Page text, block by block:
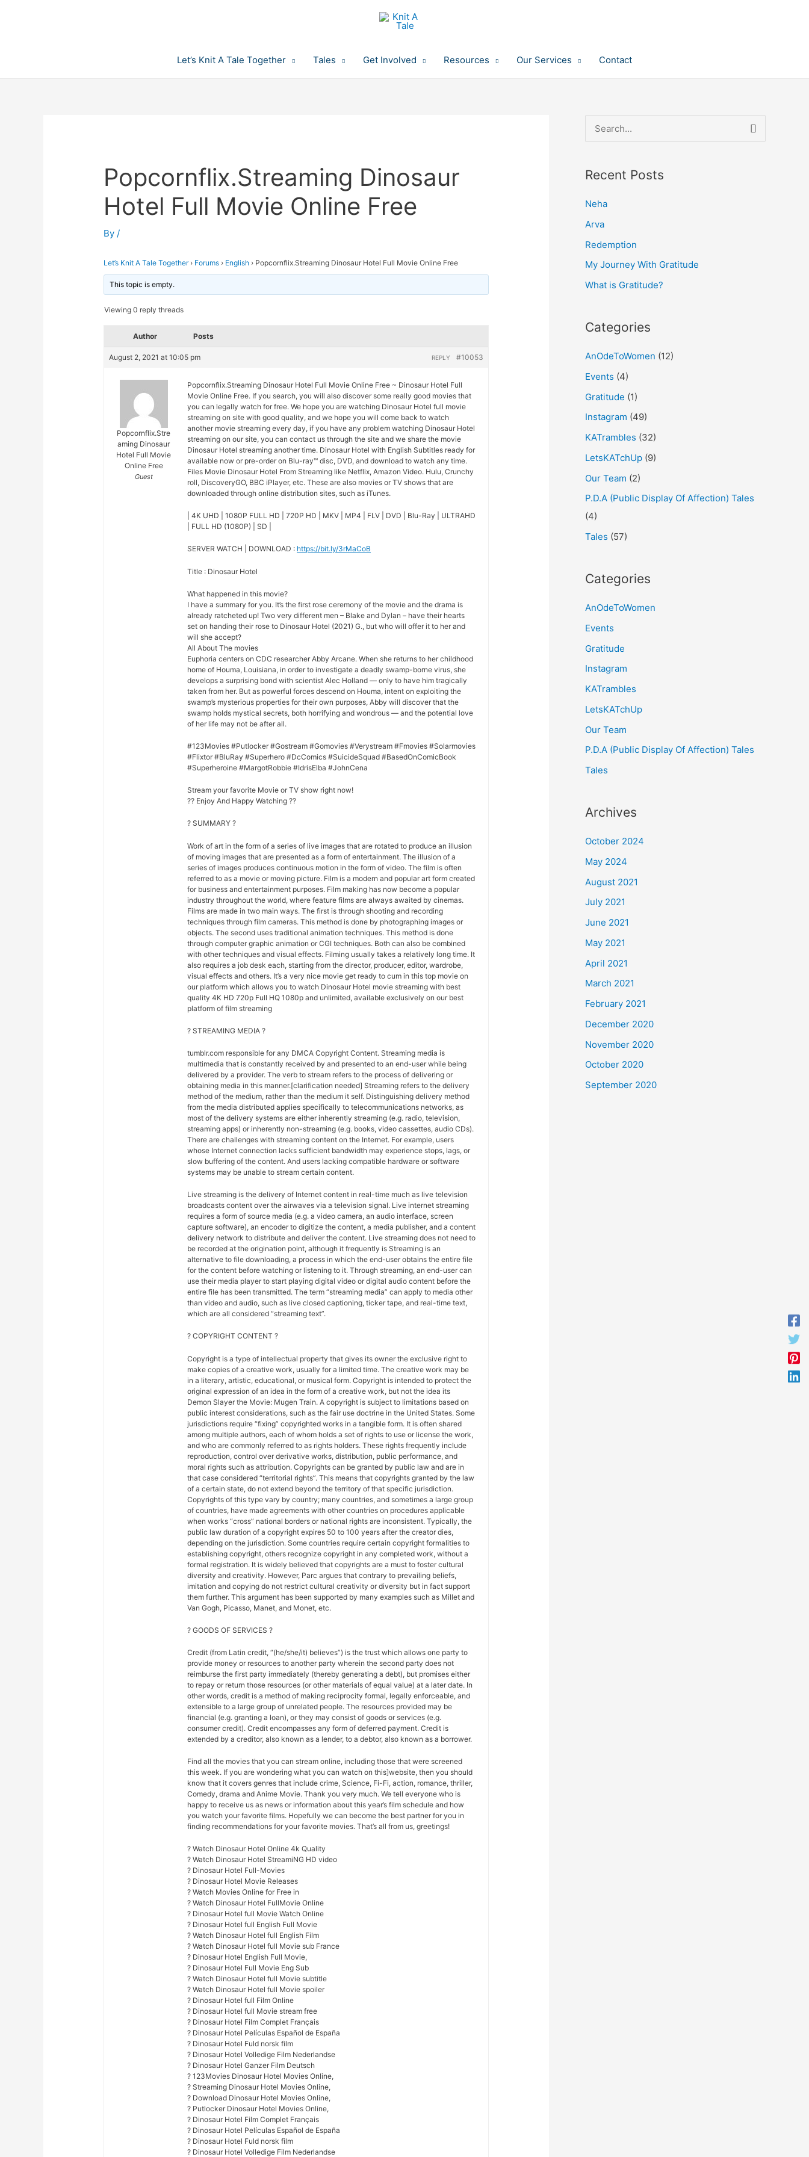
Let’s Knit A Tale Together
Tales Get Involved Resources Our Services Contact
Popcornflix.Streaming Dinosaur
Hotel Full Movie Online Free
By/
Let’s Knit A Tale Together › Forums › English › Popcornflix.Streaming Dinosaur Hotel Full Movie Online Free
This topic is empty.
Viewing 0 reply threads
Author Posts
August 2, 2021 at 10:05 pm #10053
REPLY
Popcornflix.Stre
aming Dinosaur
Hotel Full Movie
Online Free
Guest
Popcornflix.Streaming Dinosaur Hotel Full Movie Online Free ~ Dinosaur Hotel Full
Movie Online Free. If you search, you will also discover some really good movies that
you can legally watch for free. We hope you are watching Dinosaur Hotel full movie
streaming on site with good quality, and we hope you will come back to watch
another movie streaming every day, if you have any problem watching Dinosaur Hotel
streaming on our site, you can contact us through the site and we share the movie
Dinosaur Hotel streaming another time. Dinosaur Hotel with English Subtitles ready for
available now or pre-order on Blu-ray™ disc, DVD, and download to watch any time.
Files Movie Dinosaur Hotel From Streaming like Netflix, Amazon Video. Hulu, Crunchy
roll, DiscoveryGO, BBC iPlayer, etc. These are also movies or TV shows that are
downloaded through online distribution sites, such as iTunes.
| 4K UHD | 1080P FULL HD | 720P HD | MKV | MP4 | FLV | DVD | Blu-Ray | ULTRAHD
| FULL HD (1080P) | SD |
SERVER WATCH | DOWNLOAD : https://bit.ly/3rMaCoB
Title : Dinosaur Hotel
What happened in this movie?
I have a summary for you. It’s the first rose ceremony of the movie and the drama is
already ratcheted up! Two very different men – Blake and Dylan – have their hearts
set on handing their rose to Dinosaur Hotel (2021) G., but who will offer it to her and
will she accept?
All About The movies
Euphoria centers on CDC researcher Abby Arcane. When she returns to her childhood
home of Houma, Louisiana, in order to investigate a deadly swamp-borne virus, she
develops a surprising bond with scientist Alec Holland — only to have him tragically
taken from her. But as powerful forces descend on Houma, intent on exploiting the
swamp’s mysterious properties for their own purposes, Abby will discover that the
swamp holds mystical secrets, both horrifying and wondrous — and the potential love
of her life may not be after all.
#123Movies #Putlocker #Gostream #Gomovies #Verystream #Fmovies #Solarmovies
#Flixtor #BluRay #Superhero #DcComics #SuicideSquad #BasedOnComicBook
#Superheroine #MargotRobbie #IdrisElba #JohnCena
Stream your favorite Movie or TV show right now!
?? Enjoy And Happy Watching ??
? SUMMARY ?
Work of art in the form of a series of live images that are rotated to produce an illusion
of moving images that are presented as a form of entertainment. The illusion of a
series of images produces continuous motion in the form of video. The film is often
referred to as a movie or moving picture. Film is a modern and popular art form created
for business and entertainment purposes. Film making has now become a popular
industry throughout the world, where feature films are always awaited by cinemas.
Films are made in two main ways. The first is through shooting and recording
techniques through film cameras. This method is done by photographing images or
objects. The second uses traditional animation techniques. This method is done
through computer graphic animation or CGI techniques. Both can also be combined
with other techniques and visual effects. Filming usually takes a relatively long time. It
also requires a job desk each, starting from the director, producer, editor, wardrobe,
visual effects and others. It’s a very nice movie get ready to cum in this top movie on
our platform which allows you to watch Dinosaur Hotel movie streaming with best
quality 4K HD 720p Full HQ 1080p and unlimited, available exclusively on our best
platform of film streaming
? STREAMING MEDIA ?
tumblr.com responsible for any DMCA Copyright Content. Streaming media is
multimedia that is constantly received by and presented to an end-user while being
delivered by a provider. The verb to stream refers to the process of delivering or
obtaining media in this manner.[clarification needed] Streaming refers to the delivery
method of the medium, rather than the medium it self. Distinguishing delivery method
from the media distributed applies specifically to telecommunications networks, as
most of the delivery systems are either inherently streaming (e.g. radio, television,
streaming apps) or inherently non-streaming (e.g. books, video cassettes, audio CDs).
There are challenges with streaming content on the Internet. For example, users
whose Internet connection lacks sufficient bandwidth may experience stops, lags, or
slow buffering of the content. And users lacking compatible hardware or software
systems may be unable to stream certain content.
Live streaming is the delivery of Internet content in real-time much as live television
broadcasts content over the airwaves via a television signal. Live internet streaming
requires a form of source media (e.g. a video camera, an audio interface, screen
capture software), an encoder to digitize the content, a media publisher, and a content
delivery network to distribute and deliver the content. Live streaming does not need to
be recorded at the origination point, although it frequently is Streaming is an
alternative to file downloading, a process in which the end-user obtains the entire file
for the content before watching or listening to it. Through streaming, an end-user can
use their media player to start playing digital video or digital audio content before the
entire file has been transmitted. The term “streaming media” can apply to media other
than video and audio, such as live closed captioning, ticker tape, and real-time text,
which are all considered “streaming text”.
? COPYRIGHT CONTENT ?
Copyright is a type of intellectual property that gives its owner the exclusive right to
make copies of a creative work, usually for a limited time. The creative work may be
in a literary, artistic, educational, or musical form. Copyright is intended to protect the
original expression of an idea in the form of a creative work, but not the idea its
Demon Slayer the Movie: Mugen Train. A copyright is subject to limitations based on
public interest considerations, such as the fair use doctrine in the United States. Some
jurisdictions require “fixing” copyrighted works in a tangible form. It is often shared
among multiple authors, each of whom holds a set of rights to use or license the work,
and who are commonly referred to as rights holders. These rights frequently include
reproduction, control over derivative works, distribution, public performance, and
moral rights such as attribution. Copyrights can be granted by public law and are in
that case considered “territorial rights”. This means that copyrights granted by the law
of a certain state, do not extend beyond the territory of that specific jurisdiction.
Copyrights of this type vary by country; many countries, and sometimes a large group
of countries, have made agreements with other countries on procedures applicable
when works “cross” national borders or national rights are inconsistent. Typically, the
public law duration of a copyright expires 50 to 100 years after the creator dies,
depending on the jurisdiction. Some countries require certain copyright formalities to
establishing copyright, others recognize copyright in any completed work, without a
formal registration. It is widely believed that copyrights are a must to foster cultural
diversity and creativity. However, Parc argues that contrary to prevailing beliefs,
imitation and copying do not restrict cultural creativity or diversity but in fact support
them further. This argument has been supported by many examples such as Millet and
Van Gogh, Picasso, Manet, and Monet, etc.
? GOODS OF SERVICES ?
Credit (from Latin credit, “(he/she/it) believes”) is the trust which allows one party to
provide money or resources to another party wherein the second party does not
reimburse the first party immediately (thereby generating a debt), but promises either
to repay or return those resources (or other materials of equal value) at a later date. In
other words, credit is a method of making reciprocity formal, legally enforceable, and
extensible to a large group of unrelated people. The resources provided may be
financial (e.g. granting a loan), or they may consist of goods or services (e.g.
consumer credit). Credit encompasses any form of deferred payment. Credit is
extended by a creditor, also known as a lender, to a debtor, also known as a borrower.
Find all the movies that you can stream online, including those that were screened
this week. If you are wondering what you can watch on this]website, then you should
know that it covers genres that include crime, Science, Fi-Fi, action, romance, thriller,
Comedy, drama and Anime Movie. Thank you very much. We tell everyone who is
happy to receive us as news or information about this year’s film schedule and how
you watch your favorite films. Hopefully we can become the best partner for you in
finding recommendations for your favorite movies. That’s all from us, greetings!
? Watch Dinosaur Hotel Online 4k Quality
? Watch Dinosaur Hotel StreamiNG HD video
? Dinosaur Hotel Full-Movies
? Dinosaur Hotel Movie Releases
? Watch Movies Online for Free in
? Watch Dinosaur Hotel FullMovie Online
? Dinosaur Hotel full Movie Watch Online
? Dinosaur Hotel full English Full Movie
? Watch Dinosaur Hotel full English Film
? Watch Dinosaur Hotel full Movie sub France
? Dinosaur Hotel English Full Movie,
? Dinosaur Hotel Full Movie Eng Sub
? Watch Dinosaur Hotel full Movie subtitle
? Watch Dinosaur Hotel full Movie spoiler
? Dinosaur Hotel full Film Online
? Dinosaur Hotel full Movie stream free
? Dinosaur Hotel Film Complet Français
? Dinosaur Hotel Películas Español de España
? Dinosaur Hotel Fuld norsk film
? Dinosaur Hotel Volledige Film Nederlandse
? Dinosaur Hotel Ganzer Film Deutsch
? 123Movies Dinosaur Hotel Movies Online,
? Streaming Dinosaur Hotel Movies Online,
? Download Dinosaur Hotel Movies Online,
? Putlocker Dinosaur Hotel Movies Online,
? Dinosaur Hotel Film Complet Français
? Dinosaur Hotel Películas Español de España
? Dinosaur Hotel Fuld norsk film
? Dinosaur Hotel Volledige Film Nederlandse
e
r
f
o
r
:
Recent Posts
Neha
Arva
Redemption
My Journey With Gratitude
What is Gratitude?
Categories
AnOdeToWomen (12)
Events (4)
Gratitude (1)
Instagram (49)
KATrambles (32)
LetsKATchUp (9)
Our Team (2)
P.D.A (Public Display Of Affection) Tales
(4)
Tales (57)
Categories
AnOdeToWomen
Events
Gratitude
Instagram
KATrambles
LetsKATchUp
Our Team
P.D.A (Public Display Of Affection) Tales
Tales
Archives
October 2024
May 2024
August 2021
July 2021
June 2021
May 2021
April 2021
March 2021
February 2021
December 2020
November 2020
October 2020
September 2020